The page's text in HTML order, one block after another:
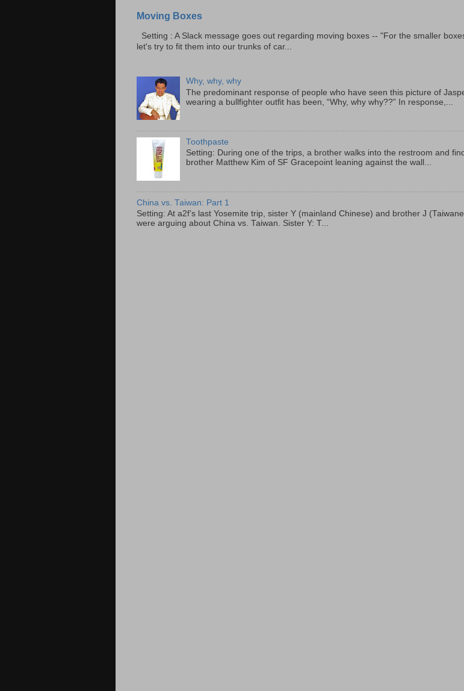
Moving Boxes
Setting : A Slack message goes out regarding moving boxes -- "For the smaller
let's try to fit them into our trunks of car...
Why, why, why
The predominant response of people who have seen this picture of
wearing a bullfighter outfit has been, “Why, why why??” In response,...
Toothpaste
Setting: During one of the trips, a brother walks into the restroom and
brother Matthew Kim of SF Gracepoint leaning against the wall...
China vs. Taiwan: Part 1
Setting: At a2f’s last Yosemite trip, sister Y (mainland Chinese) and brother J
were arguing about China vs. Taiwan. Sister Y: T...